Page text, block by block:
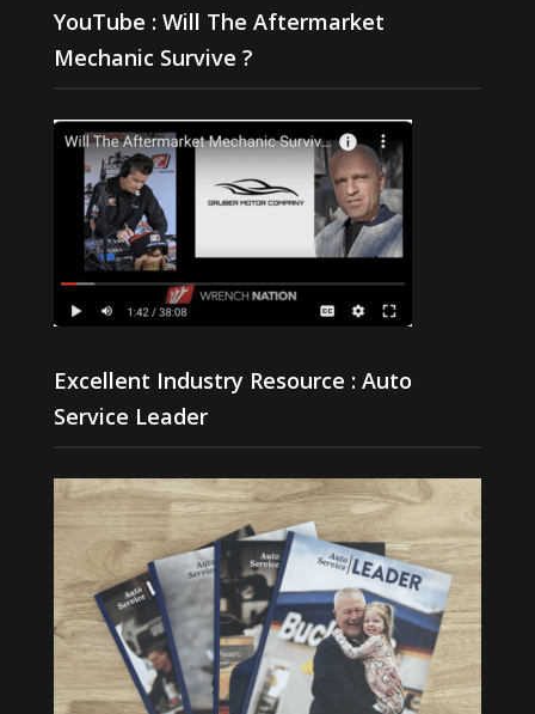
YouTube : Will The Aftermarket
Mechanic Survive ?
Excellent Industry Resource : Auto
Service Leader